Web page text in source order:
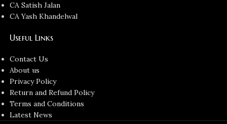
CA Satish Jalan
CA Yash Khandelwal
Useful Links
Contact Us
About us
Privacy Policy
Return and Refund Policy
Terms and Conditions
Latest News